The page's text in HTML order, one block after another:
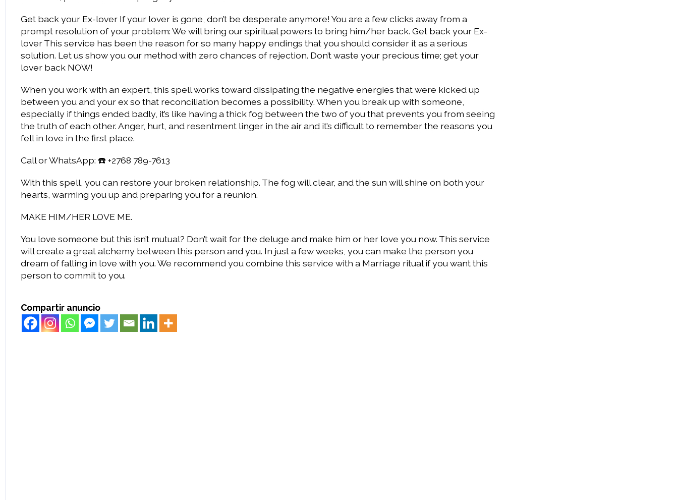
Get back your Ex-lover If your lover is gone, don’t be desperate anymore! You are a few clicks away from a
prompt resolution of your problem: We will bring our spiritual powers to bring him/her back. Get back your Ex-
lover This service has been the reason for so many happy endings that you should consider it as a serious
solution. Let us show you our method with zero chances of rejection. Don’t waste your precious time; get your
lover back NOW!
When you work with an expert, this spell works toward dissipating the negative energies that were kicked up
between you and your ex so that reconciliation becomes a possibility. When you break up with someone,
especially if things ended badly, it’s like having a thick fog between the two of you that prevents you from seeing
the truth of each other. Anger, hurt, and resentment linger in the air and it’s difficult to remember the reasons you
fell in love in the first place.
Call or WhatsApp: ☎️ +2768 789-7613
With this spell, you can restore your broken relationship. The fog will clear, and the sun will shine on both your
hearts, warming you up and preparing you for a reunion.
MAKE HIM/HER LOVE ME.
You love someone but this isn’t mutual? Don’t wait for the deluge and make him or her love you now. This service
will create a great alchemy between this person and you. In just a few weeks, you can make the person you
dream of falling in love with you. We recommend you combine this service with a Marriage ritual if you want this
person to commit to you.
Compartir anuncio